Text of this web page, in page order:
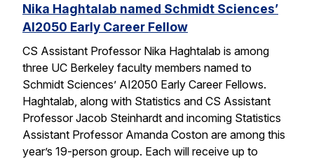
Nika Haghtalab named Schmidt Sciences’
AI2050 Early Career Fellow
CS Assistant Professor Nika Haghtalab is among
three UC Berkeley faculty members named to
Schmidt Sciences’ AI2050 Early Career Fellows.
Haghtalab, along with Statistics and CS Assistant
Professor Jacob Steinhardt and incoming Statistics
Assistant Professor Amanda Coston are among this
year’s 19-person group. Each will receive up to